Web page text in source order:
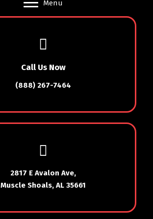
Menu
Call Us Now
(888) 267-7464
2817 E Avalon Ave,
Muscle Shoals, AL 35661